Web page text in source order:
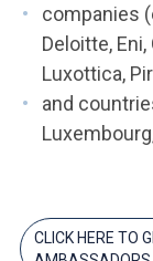
companies
Deloitte,
Luxottica,
and
CLICK HERE TO